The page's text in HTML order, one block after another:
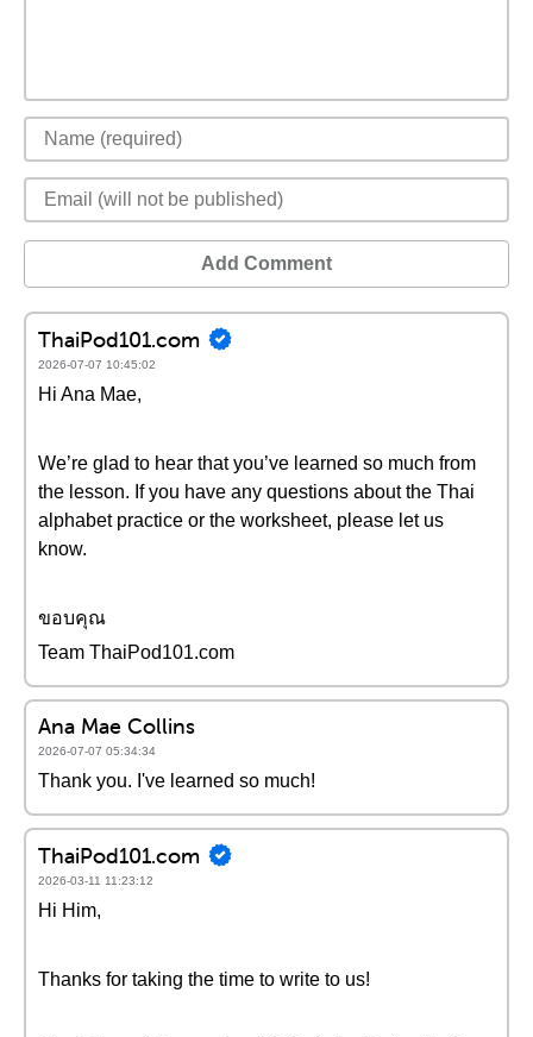
Add Comment
ThaiPod101.com
2026-07-07 10:45:02
Hi Ana Mae,
We’re glad to hear that you’ve learned so much from
the lesson. If you have any questions about the Thai
alphabet practice or the worksheet, please let us
know.
ขอบคุณ
Team ThaiPod101.com
Ana Mae Collins
2026-07-07 05:34:34
Thank you. I've learned so much!
ThaiPod101.com
2026-03-11 11:23:12
Hi Him,
Thanks for taking the time to write to us!